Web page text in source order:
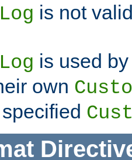
is not
is used
own